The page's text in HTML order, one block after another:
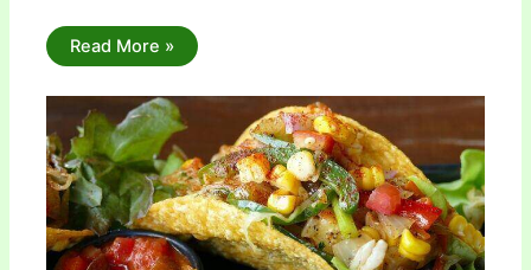
Read More »